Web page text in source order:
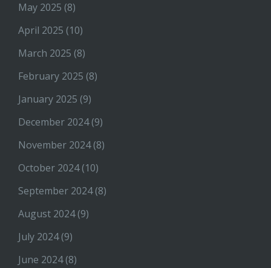
May 2025 (8)
April 2025 (10)
March 2025 (8)
February 2025 (8)
January 2025 (9)
December 2024(9)
November 2024(8)
October 2024(10)
September 2024(8)
August 2024(9)
July 2024(9)
June 2024(8)